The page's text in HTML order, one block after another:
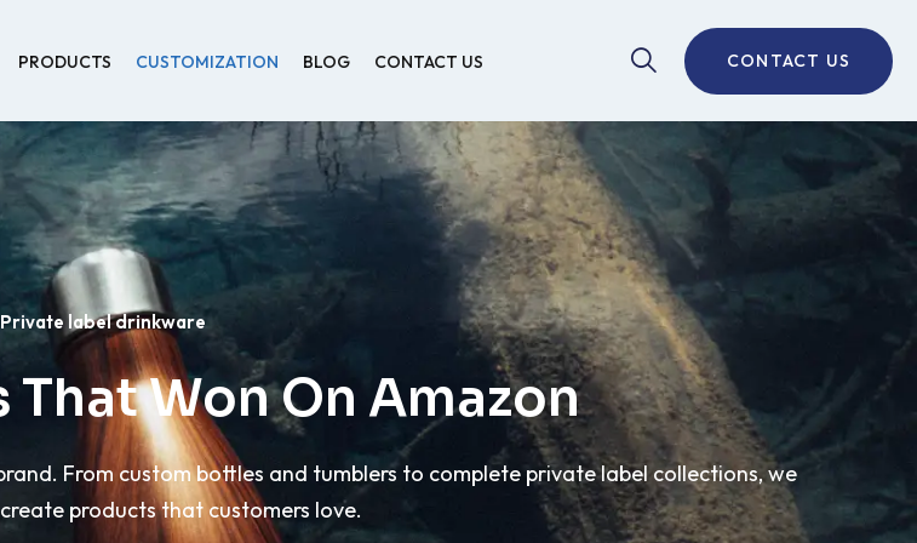
PRODUCTS CUSTOMIZATION BLOG CONTACT US CONTACT US
Private label drinkware
Won On Amazon
From custom bottles and tumblers to complete private label collections, we
create products that customers love.